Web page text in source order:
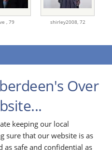
, 79 shirley2008, 72
Over
keeping our local
sure that our website is as
as safe and confidential as